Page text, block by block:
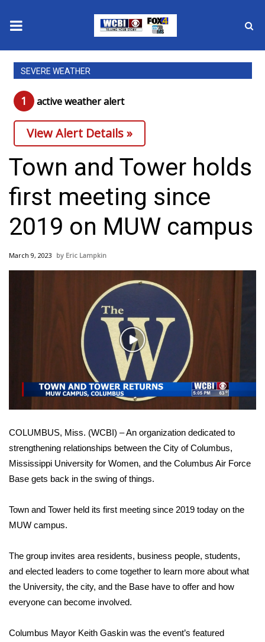
News
2025 Municipal Elections
Crime
Local News
National/World News
MidMorning with WCBI
Sunrise & Midday Guests
2026 High School Football Tour
College Sports
2025 High School Football Tour
Latest Forecast
Severe Weather Center
Area Closings
Local River Forecast
SEVERE WEATHER
1 active weather alert
View Alert Details »
Town and Tower holds
first meeting since
2019 on MUW campus
March 9, 2023 Eric Lampkin
Play
Video
COLUMBUS, Miss. (WCBI) – An organization dedicated to
strengthening relationships between the City of Columbus,
Mississippi University for Women, and the Columbus Air Force
Base gets back in the swing of things.
Town and Tower held its first meeting since 2019 today on the
MUW campus.
The group invites area residents, business people, students,
and elected leaders to come together to learn more about what
the University, the city, and the Base have to offer and how
everyone can become involved.
Columbus Mayor Keith Gaskin was the event’s featured